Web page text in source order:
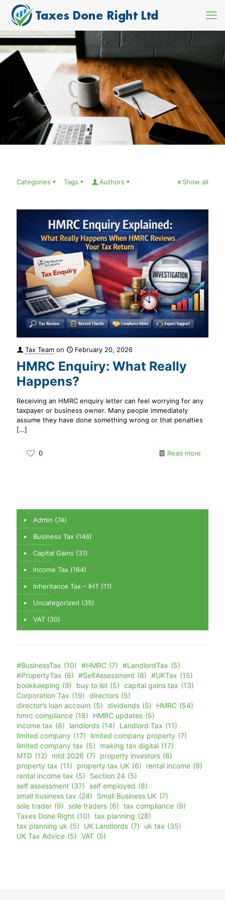
Categories Tags Authors Show all
Tax Team on February 20, 2026
HMRC Enquiry: What Really
Happens?
Receiving an HMRC enquiry letter can feel worrying for any
taxpayer or business owner. Many people immediately
assume they have done something wrong or that penalties
[…]
0 Read more
Admin (74)
Business Tax (146)
Capital Gains (31)
Income Tax (164)
Inheritance Tax – IHT (11)
Uncategorized (35)
VAT (30)
#BusinessTax (10) #HMRC (7) #LandlordTax (5)
#PropertyTax (6) #SelfAssessment (8) #UKTax (15)
bookkeeping (9) buy to let (5) capital gains tax (13)
Corporation Tax (19) directors (5)
director’s loan account (5) dividends (5) HMRC (54)
hmrc compliance (18) HMRC updates (5)
income tax (8) landlords (14) Landlord Tax (11)
limited company (17) limited company property (7)
limited company tax (5) making tax digital (17)
MTD (12) mtd 2026 (7) property investors (6)
property tax (11) property tax UK (6) rental income (9)
rental income tax (5) Section 24 (5)
self assessment (37) self employed (8)
small business tax (24) Small Business UK (7)
sole trader (9) sole traders (6) tax compliance (9)
Taxes Done Right (10) tax planning (28)
tax planning uk (5) UK Landlords (7) uk tax (35)
UK Tax Advice (5) VAT (5)